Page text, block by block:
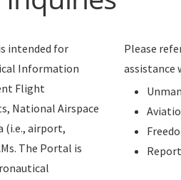
intended for
Information
Flight
National Airspace
(i.e., airport,
The Portal is
Please
assistance